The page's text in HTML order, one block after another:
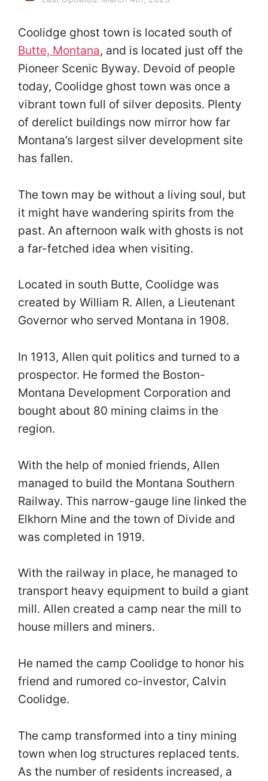
Coolidge ghost town is located south of
Butte, Montana, and is located just off the
Pioneer Scenic Byway. Devoid of people
today, Coolidge ghost town was once a
vibrant town full of silver deposits. Plenty
of derelict buildings now mirror how far
Montana’s largest silver development site
has fallen.
The town may be without a living soul, but
it might have wandering spirits from the
past. An afternoon walk with ghosts is not
a far-fetched idea when visiting.
Located in south Butte, Coolidge was
created by William R. Allen, a Lieutenant
Governor who served Montana in 1908.
In 1913, Allen quit politics and turned to a
prospector. He formed the Boston-
Montana Development Corporation and
bought about 80 mining claims in the
region.
With the help of monied friends, Allen
managed to build the Montana Southern
Railway. This narrow-gauge line linked the
Elkhorn Mine and the town of Divide and
was completed in 1919.
With the railway in place, he managed to
transport heavy equipment to build a giant
mill. Allen created a camp near the mill to
house millers and miners.
He named the camp Coolidge to honor his
friend and rumored co-investor, Calvin
Coolidge.
The camp transformed into a tiny mining
town when log structures replaced tents.
As the number of residents increased, a